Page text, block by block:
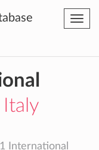
Italy
International